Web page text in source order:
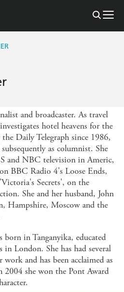
and broadcaster. As travel
hotel heavens for the
Daily Telegraph since 1986,
as columnist. She
and NBC television in Americ,
BBC Radio 4's Loose Ends,
Secrets', on the
She and her husband, John
Hampshire, Moscow and the
born in Tanganyika, educated
London. She has had several
and has been acclaimed as
she won the Pont Award